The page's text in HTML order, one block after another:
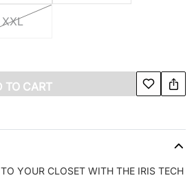
XXL
TO CART
YOUR CLOSET WITH THE IRIS TECH